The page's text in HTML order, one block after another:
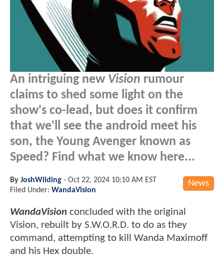
An intriguing new Vision rumour
claims to shed some light on the
show's co-lead, but does it confirm
that we'll see the android meet his
son, the Young Avenger known as
Speed? Find what we know here...
News
By JoshWilding - Oct 22, 2024 10:10 AM EST
Filed Under: WandaVision
WandaVision concluded with the original
Vision, rebuilt by S.W.O.R.D. to do as they
command, attempting to kill Wanda Maximoff
and his Hex double.